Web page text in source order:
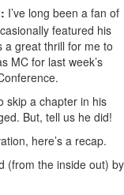
I’ve long been a fan of
featured his
a great thrill for me to
MC for last week’s
skip a chapter in his
But, tell us he did!
here’s a recap.
(from the inside out) by